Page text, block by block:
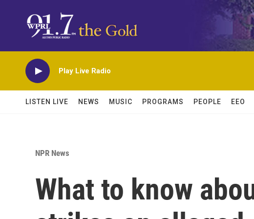
Play Live Radio
LISTEN LIVE NEWS MUSIC PROGRAMS PEOPLE EEO
NPR News
What to know